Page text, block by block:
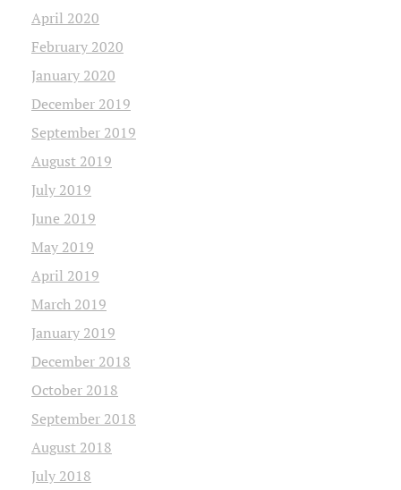
April 2020
February 2020
January 2020
December 2019
September 2019
August 2019
July 2019
June 2019
May 2019
April 2019
March 2019
January 2019
December 2018
October 2018
September 2018
August 2018
July 2018